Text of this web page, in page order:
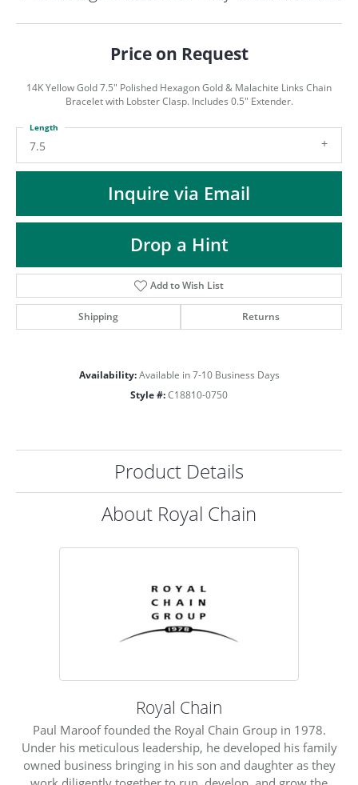
MENU
Price on Request
14K Yellow Gold 7.5" Polished Hexagon Gold & Malachite Links Chain
Bracelet with Lobster Clasp. Includes 0.5" Extender.
7.5
Length
Inquire via Email
Drop a Hint
Add to Wish List
Shipping Returns
Availability: Available in 7-10 Business Days
Style #: C18810-0750
Product Details
About Royal Chain
Royal Chain
Paul Maroof founded the Royal Chain Group in 1978.
Under his meticulous leadership, he developed his family
owned business bringing in his son and daughter as they